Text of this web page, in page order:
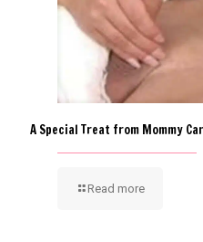
A Special Treat from Mommy
Read more